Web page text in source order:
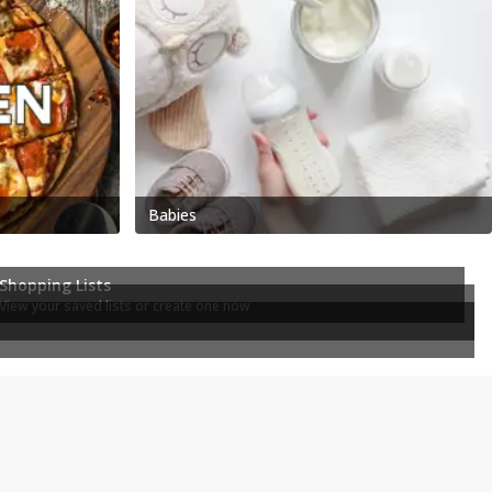
Babies
Shopping Lists
View your saved lists or create one now